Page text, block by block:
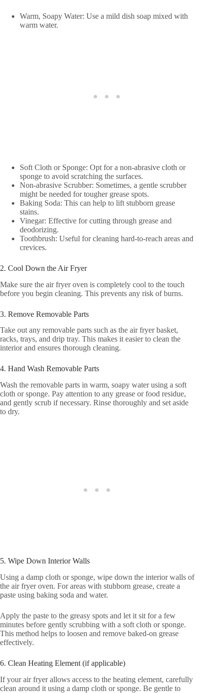
Warm, Soapy Water: Use a mild dish soap mixed with
warm water.
Soft Cloth or Sponge: Opt for a non-abrasive cloth or
sponge to avoid scratching the surfaces.
Non-abrasive Scrubber: Sometimes, a gentle scrubber
might be needed for tougher grease spots.
Baking Soda: This can help to lift stubborn grease
stains.
Vinegar: Effective for cutting through grease and
deodorizing.
Toothbrush: Useful for cleaning hard-to-reach areas and
crevices.
2. Cool Down the Air Fryer
Make sure the air fryer oven is completely cool to the touch
before you begin cleaning. This prevents any risk of burns.
3. Remove Removable Parts
Take out any removable parts such as the air fryer basket,
racks, trays, and drip tray. This makes it easier to clean the
interior and ensures thorough cleaning.
4. Hand Wash Removable Parts
Wash the removable parts in warm, soapy water using a soft
cloth or sponge. Pay attention to any grease or food residue,
and gently scrub if necessary. Rinse thoroughly and set aside
to dry.
5. Wipe Down Interior Walls
Using a damp cloth or sponge, wipe down the interior walls of
the air fryer oven. For areas with stubborn grease, create a
paste using baking soda and water.
Apply the paste to the greasy spots and let it sit for a few
minutes before gently scrubbing with a soft cloth or sponge.
This method helps to loosen and remove baked-on grease
effectively.
6. Clean Heating Element (if applicable)
If your air fryer allows access to the heating element, carefully
clean around it using a damp cloth or sponge. Be gentle to